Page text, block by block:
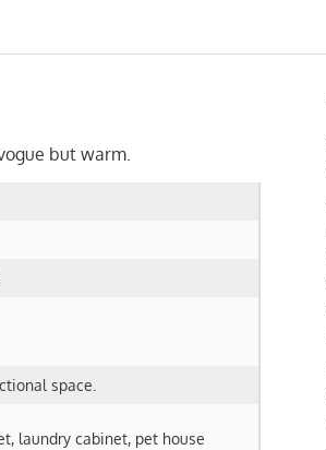
but warm.
space.
laundry cabinet, pet house